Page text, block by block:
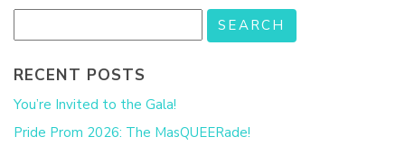
RECENT POSTS
You’re Invited to the Gala!
Pride Prom 2026: The MasQUEERade!